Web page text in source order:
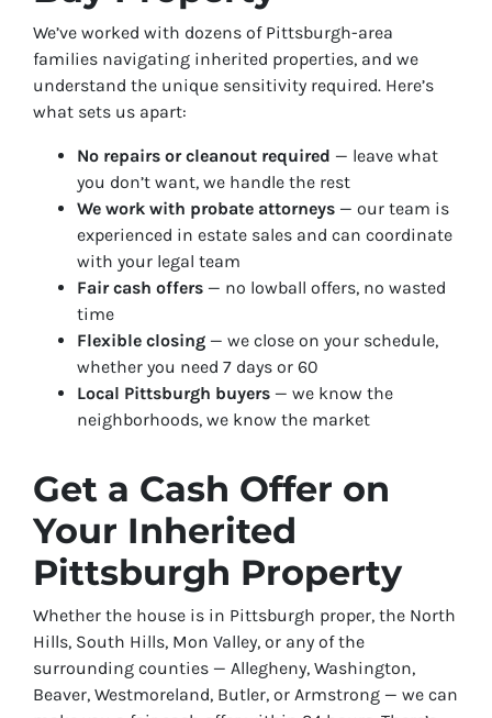
We’ve worked with dozens of Pittsburgh-area
families navigating inherited properties, and we
understand the unique sensitivity required. Here’s
what sets us apart:
No repairs or cleanout required — leave what
you don’t want, we handle the rest
We work with probate attorneys — our team is
experienced in estate sales and can coordinate
with your legal team
Fair cash offers — no lowball offers, no wasted
time
Flexible closing — we close on your schedule,
whether you need 7 days or 60
Local Pittsburgh buyers — we know the
neighborhoods, we know the market
Get a Cash Offer on
Your Inherited
Pittsburgh Property
Whether the house is in Pittsburgh proper, the North
Hills, South Hills, Mon Valley, or any of the
surrounding counties — Allegheny, Washington,
Beaver, Westmoreland, Butler, or Armstrong — we can